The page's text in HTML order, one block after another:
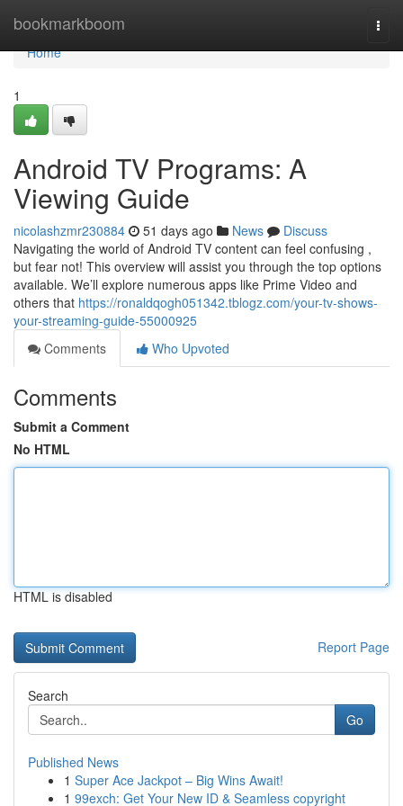
bookmarkboom
Home
Home
1
Android TV Programs: A
Viewing Guide
nicolashzmr230884 51 days ago News
Discuss
Navigating the world of Android TV content can feel confusing ,
but fear not! This overview will assist you through the top options
available. We’ll explore numerous apps like Prime Video and
others that https://ronaldqogh051342.tblogz.com/your-tv-shows-
your-streaming-guide-55000925
Comments
Who Upvoted
Comments
Submit a Comment
No HTML
HTML is disabled
Report Page
Search
Go
Published News
1 Super Ace Jackpot – Big Wins Await!
1 99exch: Get Your New ID & Seamless copyright